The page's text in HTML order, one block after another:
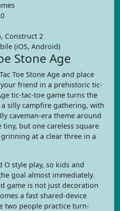
Construct 2
(iOS, Android)
Stone Age
Toe Stone Age and place
friend in a prehistoric tic-
tic-tac-toe game turns the
silly campfire gathering, with
caveman-era theme around
tiny, but one careless square
at a clear three in a
O style play, so kids and
goal almost immediately.
game is not just decoration
a fast shared-device
two people practice turn-